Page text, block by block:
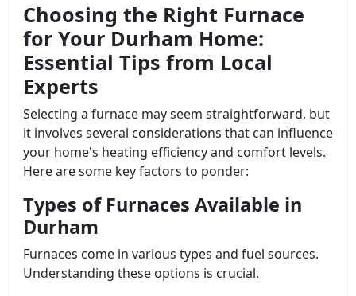
Choosing the Right Furnace
for Your Durham Home:
Essential Tips from Local
Experts
Selecting a furnace may seem straightforward, but
it involves several considerations that can influence
your home's heating efficiency and comfort levels.
Here are some key factors to ponder:
Types of Furnaces Available in
Durham
Furnaces come in various types and fuel sources.
Understanding these options is crucial.